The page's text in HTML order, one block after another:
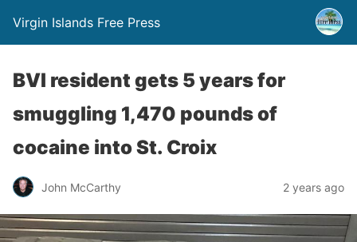
Virgin Islands Free Press
BVI resident gets 5 years for
smuggling 1,470 pounds of
cocaine into St. Croix
John McCarthy 2 years ago